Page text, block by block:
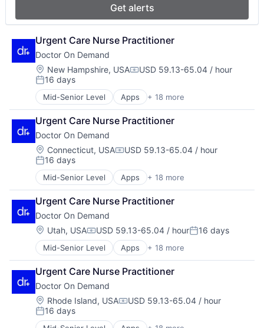
Telehealth
Virtualization
Hospitals and Health Care
Mobile
Mobile Apps
Other Healthcare Services
Other Healthcare Technology Systems
Software
Technology
Telehealth
Virtualization
Get alerts
Urgent Care Nurse Practitioner
Doctor On Demand
Location:
New Hampshire, USACompensation:
USD 59.13-65.04 / hour
Posted:
16 days
Mid-Senior Level Apps + 18 more
Consumer Services
Enterprise Software
Hardware
Health & Fitness
Health Care
Health IT
Healthcare
Healthcare Providers
Hospital
Hospitals and Health Care
Mobile
Mobile Apps
Other Healthcare Services
Other Healthcare Technology Systems
Software
Technology
Telehealth
Virtualization
Urgent Care Nurse Practitioner
Doctor On Demand
Location:
Connecticut, USACompensation:
USD 59.13-65.04 / hour
Posted:
16 days
Mid-Senior Level Apps + 18 more
Consumer Services
Enterprise Software
Hardware
Health & Fitness
Health Care
Health IT
Healthcare
Healthcare Providers
Hospital
Hospitals and Health Care
Mobile
Mobile Apps
Other Healthcare Services
Urgent Care Nurse Practitioner
Doctor On Demand
Location:
Utah, USACompensation:
USD 59.13-65.04 / hourPosted:
16 days
Mid-Senior Level Apps + 18 more
Consumer Services
Enterprise Software
Hardware
Health & Fitness
Health Care
Health IT
Healthcare
Urgent Care Nurse Practitioner
Doctor On Demand
Location:
Rhode Island, USACompensation:
USD 59.13-65.04 / hour
Posted:
16 days